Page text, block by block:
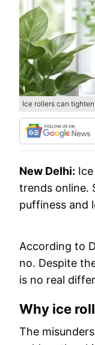
Ice rollers can
New Delhi:
trends online.
puffiness and
According to
no. Despite
is no real
Why ice
The